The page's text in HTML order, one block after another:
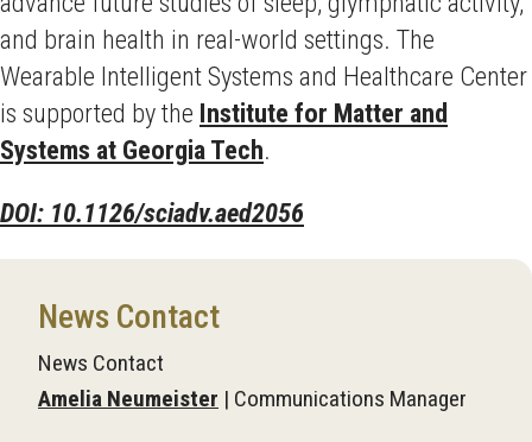
and brain health in real-world settings. The
Wearable Intelligent Systems and Healthcare Center
is supported by the Institute for Matter and
Systems at Georgia Tech.
DOI: 10.1126/sciadv.aed2056
News Contact
News Contact
Amelia Neumeister | Communications Manager